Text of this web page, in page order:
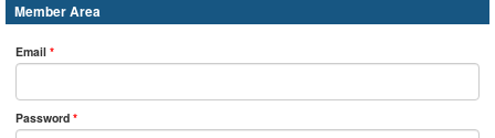
Member Area
Email *
Password *